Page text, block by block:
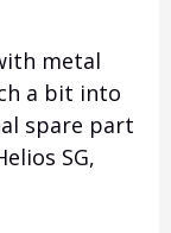
metal
a bit into
spare part
SG,